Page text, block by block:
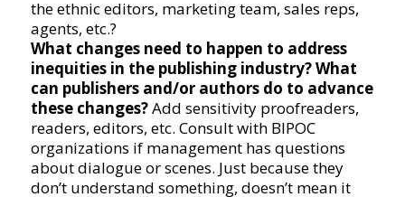
the ethnic editors, marketing team, sales reps,
agents, etc.?
What changes need to happen to address
inequities in the publishing industry? What
can publishers and/or authors do to advance
these changes?Add sensitivity proofreaders,
readers, editors, etc. Consult with BIPOC
organizations if management has questions
about dialogue or scenes. Just because they
don’t understand something, doesn’t mean it